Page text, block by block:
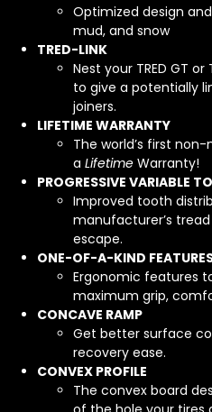
Optimized design
mud, and snow
TRED-LINK
Nest your TRED GT
to give a potentially
joiners.
LIFETIME WARRANTY
The world’s first
a Lifetime Warranty!
PROGRESSIVE VARIABLE
Improved tooth
manufacturer’s
escape.
ONE-OF-A-KIND
Ergonomic features
maximum grip,
CONCAVE RAMP
Get better surface
recovery ease.
CONVEX PROFILE
The convex board